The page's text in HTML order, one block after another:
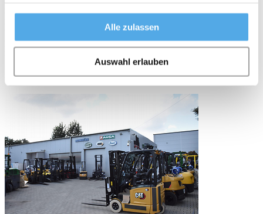
Alle zulassen
Auswahl erlauben
needs of clients from various industries, offering comprehensive
internal transport solutions. We are a direct distributor of forklifts
from renowned brands such as Combilift, Caterpillar, and EP. This
provides our customers with access to a wide range of modern and
Setmil Sp. z o.o.